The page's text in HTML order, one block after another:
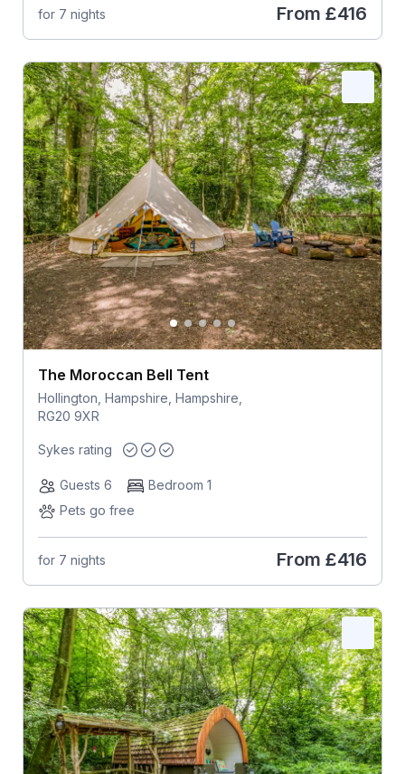
for 7 nights From £416
The Moroccan Bell Tent
Hollington, Hampshire, Hampshire,
RG20 9XR
Sykes rating
Guests 6
Bedroom 1
Pets go free
for 7 nights From £416